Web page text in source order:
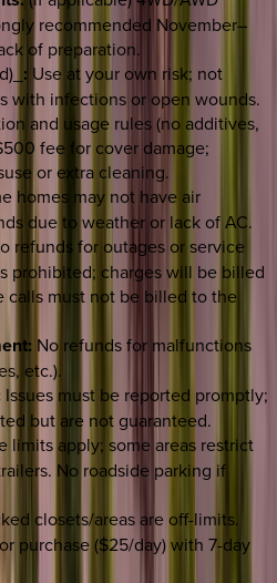
recommended November–
of preparation.
: Use at your own risk; not
with infections or open wounds.
and usage rules (no additives,
fee for cover damage;
or extra cleaning.
homes may not have air
due to weather or lack of AC.
refunds for outages or service
prohibited; charges will be billed
calls must not be billed to the
No refunds for malfunctions
etc.).
Issues must be reported promptly;
but are not guaranteed.
limits apply; some areas restrict
No roadside parking if
closets/areas are off-limits.
purchase ($25/day) with 7-day